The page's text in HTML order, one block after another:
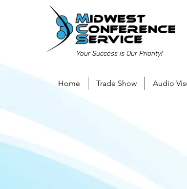
Your Success is Our Priority!
Home Trade Show Audio